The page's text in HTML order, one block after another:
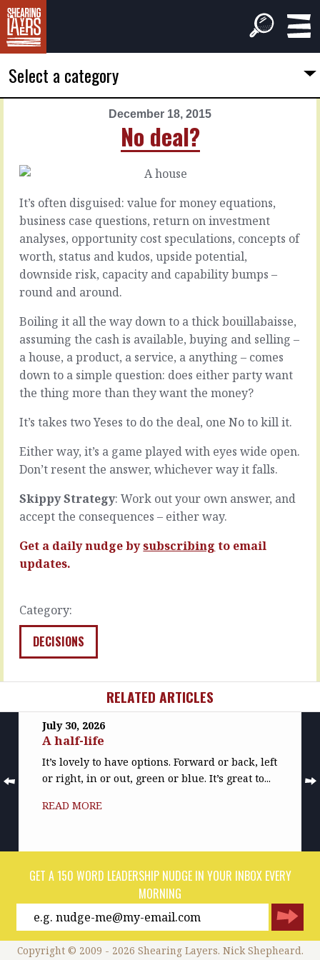
Select a category
December 18, 2015
No deal?
2015
Improve
what's
expected
There’s
a
theory
about
management
that
says
it’s
about
sure
thing
gets
right.
Wrapped
in
such
a
is
something
about…
MORE
It’s often disguised: value for money equations,
business case questions, return on investment
analyses, opportunity cost speculations, concepts of
worth, status and kudos, upside potential,
downside risk, capacity and capability bumps –
round and around.
Boiling it all the way down to a thick bouillabaisse,
assuming the cash is available, buying and selling –
a house, a product, a service, a anything – comes
down to a simple question: does either party want
the thing more than they want the money?
It’s takes two Yeses to do the deal, one No to kill it.
Either way, it’s a game played with eyes wide open.
Don’t resent the answer, whichever way it falls.
Skippy Strategy: Work out your own answer, and
accept the consequences – either way.
Get a daily nudge bysubscribing to email
updates.
Category:
DECISIONS
December
2015
Other
people
are
complicated
one
is
quite
as
to
fathom
as
you.
If
were
just
bit
more
like
would
be
much…
READ
RELATED ARTICLES
July 30, 2026
A half-life
It’s lovely to have options. Forward or back, left
or right, in or out, green or blue. It’s great to...
READ MORE
GET A 150 WORD LEADERSHIP NUDGE IN YOUR INBOX EVERY
MORNING
Copyright © 2009 - 2026 Shearing Layers. Nick Shepheard.